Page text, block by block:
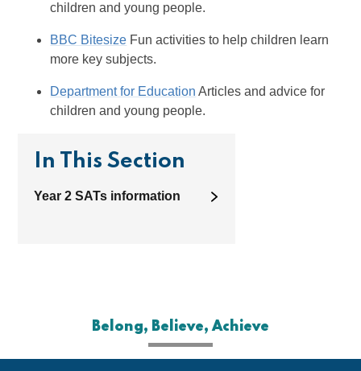
children and young people.
BBC Bitesize Fun activities to help children learn
more key subjects.
Department for Education Articles and advice for
children and young people.
In This Section
Year 2 SATs information
Belong, Believe, Achieve